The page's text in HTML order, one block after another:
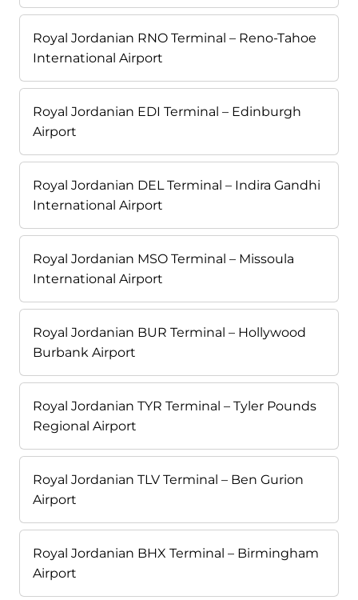
Royal Jordanian RNO Terminal – Reno-Tahoe
International Airport
Royal Jordanian EDI Terminal – Edinburgh
Airport
Royal Jordanian DEL Terminal – Indira Gandhi
International Airport
Royal Jordanian MSO Terminal – Missoula
International Airport
Royal Jordanian BUR Terminal – Hollywood
Burbank Airport
Royal Jordanian TYR Terminal – Tyler Pounds
Regional Airport
Royal Jordanian TLV Terminal – Ben Gurion
Airport
Royal Jordanian BHX Terminal – Birmingham
Airport